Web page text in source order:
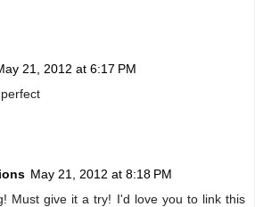
21, 2012 at 6:17 PM
May 21, 2012 at 8:18 PM
Must give it a try! I'd love you to link this